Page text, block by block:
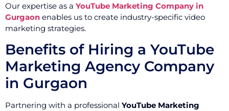
Our expertise as a YouTube Marketing Company in
Gurgaon enables us to create industry-specific video
marketing strategies.
Benefits of Hiring a YouTube
Marketing Agency Company
in Gurgaon
Partnering with a professional YouTube Marketing